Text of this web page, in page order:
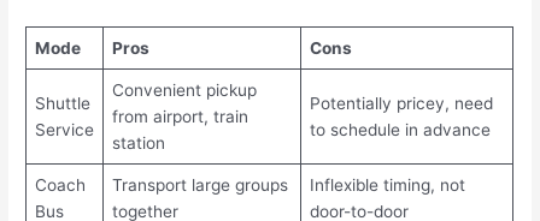
Mode Pros Cons
Shuttle
Service
Convenient pickup
from airport, train
station
Potentially pricey, need
to schedule in advance
Coach
Bus
Transport large groups
together
Inflexible timing, not
door-to-door